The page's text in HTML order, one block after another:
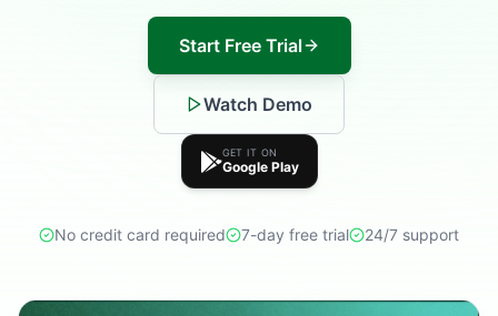
Start Free Trial
Watch Demo
GET IT ON
Google Play
No credit card required 7-day free trial 24/7 support